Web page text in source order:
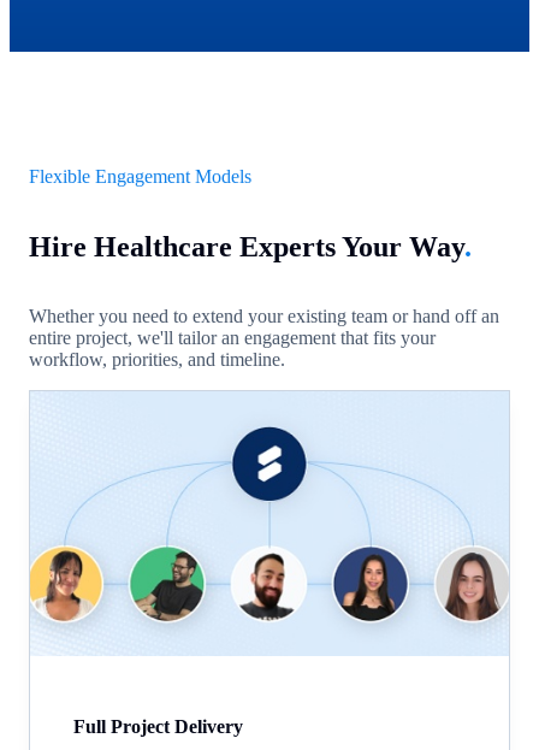
Flexible Engagement Models
Hire Healthcare Experts Your Way.
Whether you need to extend your existing team or hand off an
entire project, we'll tailor an engagement that fits your
workflow, priorities, and timeline.
Full Project Delivery